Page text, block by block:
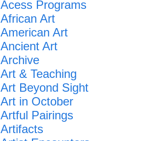
Acess Programs
African Art
American Art
Ancient Art
Archive
Art & Teaching
Art Beyond Sight
Art in October
Artful Pairings
Artifacts